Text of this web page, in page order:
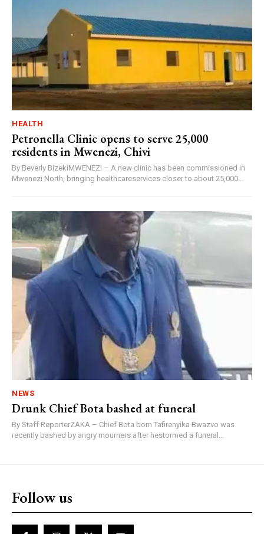
HEALTH
Petronella Clinic opens to serve 25,000
residents in Mwenezi, Chivi
By Beverly BizekiMWENEZI – A new clinic has been commissioned in
Mwenezi North, bringing healthcareservices closer to about 25,000...
NEWS
Drunk Chief Bota bashed at funeral
By Staff ReporterZAKA – Chief Bota born Tafirenyika Bwazvo was
recently bashed by angry mourners after hestormed a funeral...
Follow us